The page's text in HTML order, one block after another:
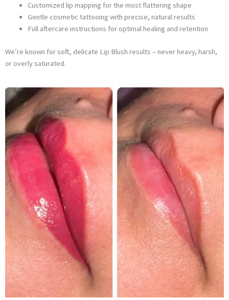
Customized lip mapping for the most flattering shape
Gentle cosmetic tattooing with precise, natural results
Full aftercare instructions for optimal healing and retention
We’re known for soft, delicate Lip Blush results – never heavy, harsh,
or overly saturated.